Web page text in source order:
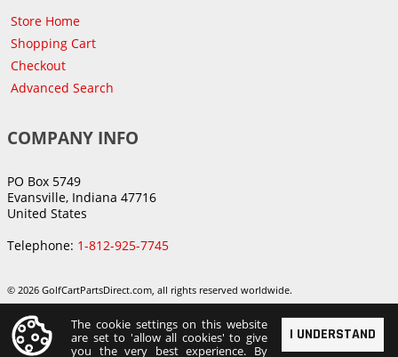
Store Home
Shopping Cart
Checkout
Advanced Search
COMPANY INFO
PO Box 5749
Evansville, Indiana 47716
United States
Telephone: 1-812-925-7745
© 2026 GolfCartPartsDirect.com, all rights reserved worldwide.
I UNDERSTAND
The cookie settings on this website
are set to 'allow all cookies' to give
you the very best experience. By